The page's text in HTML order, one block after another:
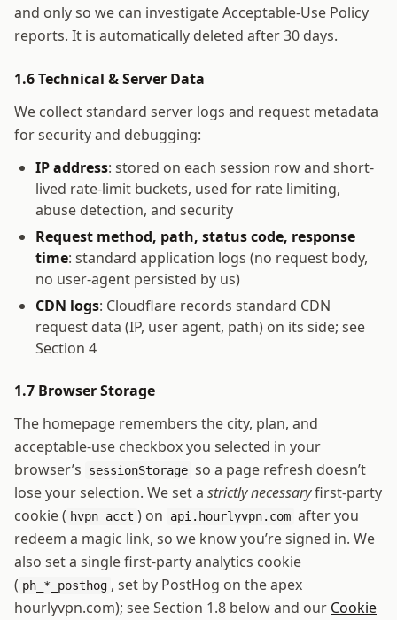
and only so we can investigate Acceptable-Use Policy
reports. It is automatically deleted after 30 days.
1.6 Technical & Server Data
We collect standard server logs and request metadata
for security and debugging:
IP address: stored on each session row and short-
lived rate-limit buckets, used for rate limiting,
abuse detection, and security
Request method, path, status code, response
time: standard application logs (no request body,
no user-agent persisted by us)
CDN logs: Cloudflare records standard CDN
request data (IP, user agent, path) on its side; see
Section 4
1.7 Browser Storage
The homepage remembers the city, plan, and
acceptable-use checkbox you selected in your
browser’s
sessionStorage so a page refresh doesn’t
lose your selection. We set a strictly necessaryfirst-party
cookie ( hvpn_acct ) on api.hourlyvpn.com after you
redeem a magic link, so we know you’re signed in. We
also set a single first-party analytics cookie
( ph_*_posthog , set by PostHog on the apex
hourlyvpn.com); see Section 1.8 below and our Cookie